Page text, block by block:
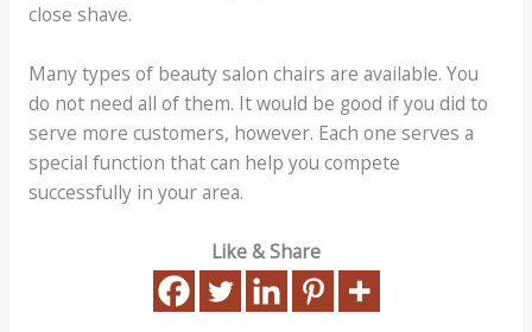
close shave.
Many types of beauty salon chairs are available. You
do not need all of them. It would be good if you did to
serve more customers, however. Each one serves a
special function that can help you compete
successfully in your area.
Like & Share